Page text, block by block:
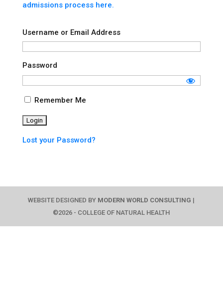
admissions process here.
Username or Email Address
Password
Remember Me
Lost your Password?
WEBSITE DESIGNED BY MODERN WORLD CONSULTING |
©2026 - COLLEGE OF NATURAL HEALTH